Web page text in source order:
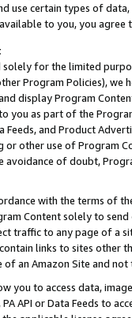
use certain types of
to you, you agree
solely for the limited
Program Policies),
display Program
you as part of the
Feeds, and Product
or other use of Program
of doubt,
with the terms of
Content solely to
traffic to any page of a
links to sites other
an Amazon Site and not
you to access data,
API or Data Feeds to